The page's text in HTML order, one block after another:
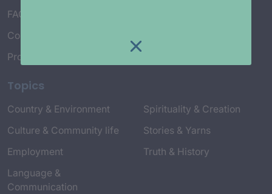
FAQ’s
Connect with Us
Project Credits
Topics
Country & Environment
Culture & Community life
Employment
Language &
Communication
Spirituality & Creation
Stories & Yarns
Truth & History